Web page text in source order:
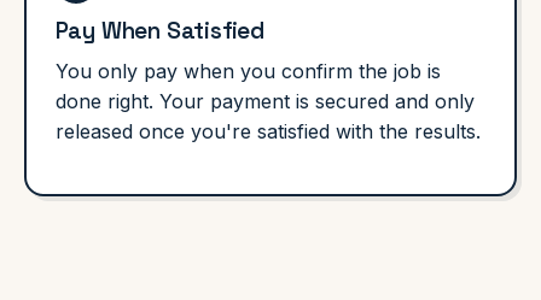
Pay When Satisfied
You only pay when you confirm the job is
done right. Your payment is secured and only
released once you're satisfied with the results.